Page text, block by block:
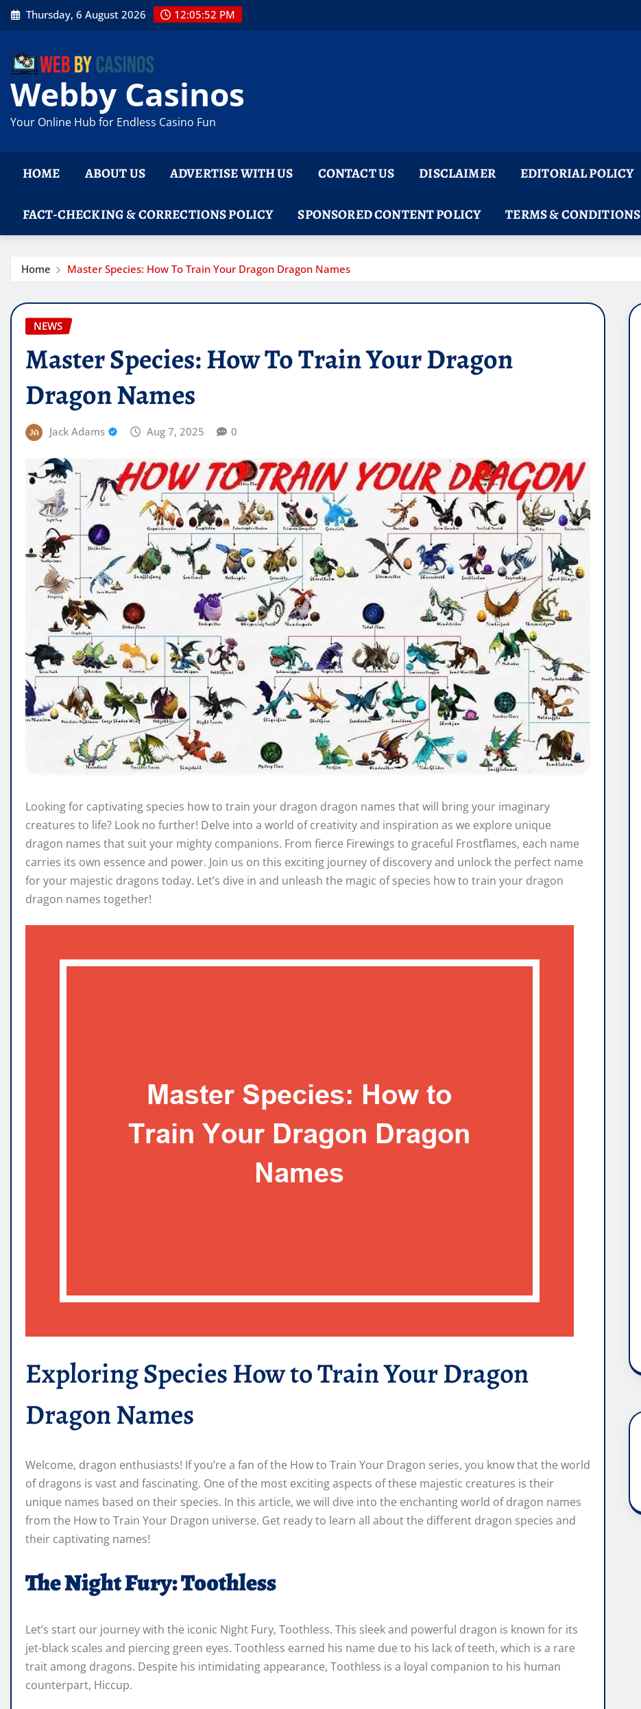
Skip
to
Thursday, 6 August 2026 12:05:53 PM
Webby Casinos
Your Online Hub for Endless Casino Fun
HOME ABOUT US ADVERTISE WITH US CONTACT US DISCLAIMER EDITORIAL POLICY
FACT-CHECKING & CORRECTIONS POLICY SPONSORED CONTENT POLICY TERMS & CONDITIONS
Home Master Species: How To Train Your Dragon Dragon Names
NEWS
Master Species: How To Train Your Dragon
Dragon Names
Jack Adams Aug 7, 2025 0
Looking for captivating species how to train your dragon dragon names that will bring your imaginary
creatures to life? Look no further! Delve into a world of creativity and inspiration as we explore unique
dragon names that suit your mighty companions. From fierce Firewings to graceful Frostflames, each name
carries its own essence and power. Join us on this exciting journey of discovery and unlock the perfect name
for your majestic dragons today. Let’s dive in and unleash the magic of species how to train your dragon
dragon names together!
Exploring Species How to Train Your Dragon
Dragon Names
Welcome, dragon enthusiasts! If you’re a fan of the How to Train Your Dragon series, you know that the world
of dragons is vast and fascinating. One of the most exciting aspects of these majestic creatures is their
unique names based on their species. In this article, we will dive into the enchanting world of dragon names
from the How to Train Your Dragon universe. Get ready to learn all about the different dragon species and
their captivating names!
The Night Fury: Toothless
Let’s start our journey with the iconic Night Fury, Toothless. This sleek and powerful dragon is known for its
jet-black scales and piercing green eyes. Toothless earned his name due to his lack of teeth, which is a rare
trait among dragons. Despite his intimidating appearance, Toothless is a loyal companion to his human
counterpart, Hiccup.